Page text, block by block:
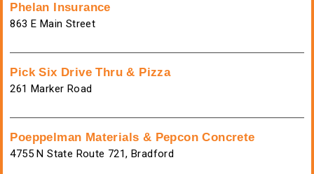
Phelan Insurance
863 E Main Street
Pick Six Drive Thru & Pizza
261 Marker Road
Poeppelman Materials & Pepcon Concrete
4755 N State Route 721, Bradford